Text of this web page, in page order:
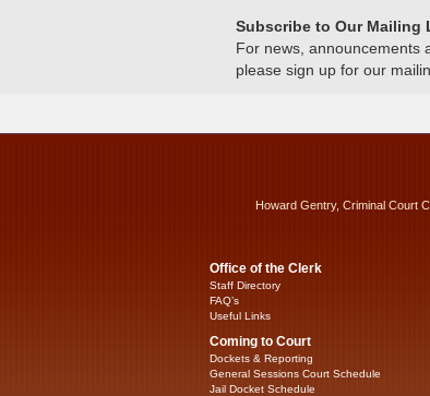
Subscribe to Our Mailing
For news, announcements
please sign up for our
Howard Gentry, Criminal Court
Office of the Clerk
Staff Directory
FAQ’s
Useful Links
Coming to Court
Dockets & Reporting
General Sessions Court Schedule
Jail Docket Schedule